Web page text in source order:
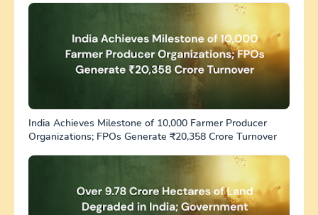
India Achieves Milestone of 10,000 Farmer Producer
Organizations; FPOs Generate ₹20,358 Crore Turnover